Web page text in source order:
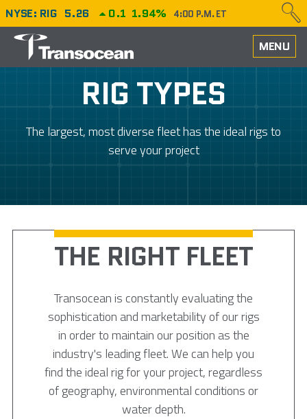
NYSE: RIG 5.26 0.1 1.94% 4:00 P.M. ET
MENU
HOME
PERFORMANCE
INVESTORS
RIG TYPES
The largest, most diverse fleet has the ideal rigs to
serve your project
THE RIGHT FLEET
Transocean is constantly evaluating the
sophistication and marketability of our rigs
in order to maintain our position as the
industry's leading fleet. We can help you
find the ideal rig for your project, regardless
of geography, environmental conditions or
water depth.